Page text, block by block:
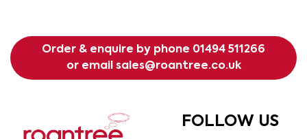
Order & enquire by phone 01494 511266
or email sales@roantree.co.uk
FOLLOW US